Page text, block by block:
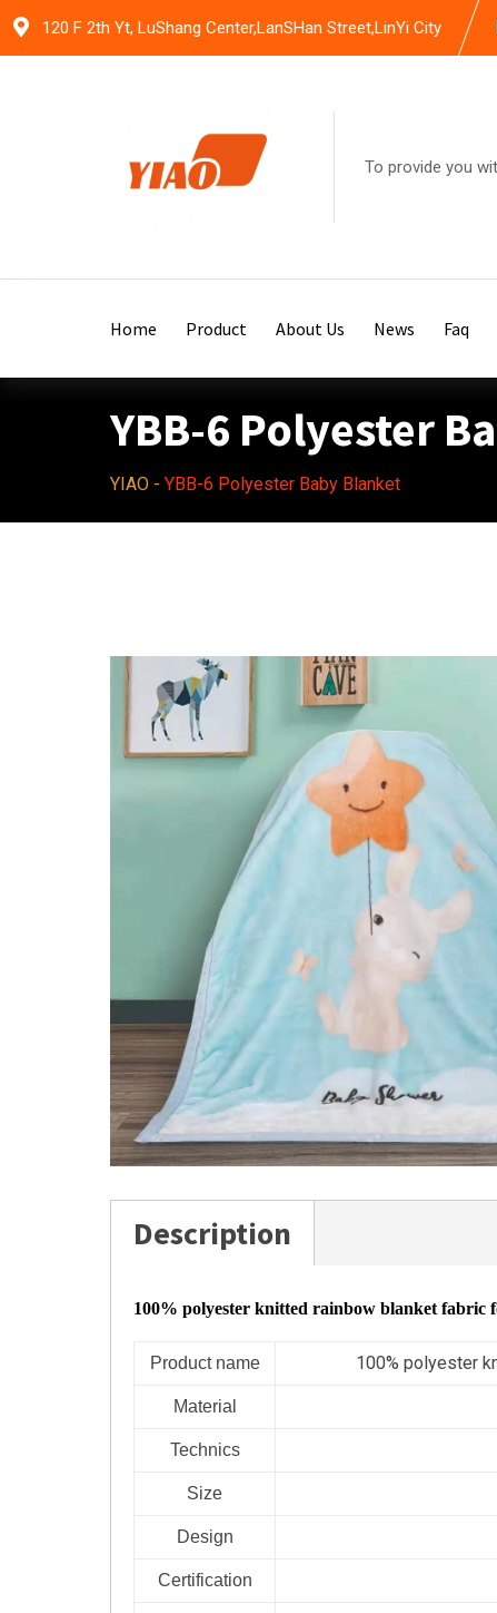
Skip
120 F 2th Yt, LuShang Center,LanSHan Street,LinYi City
To provide you
Home Product About Us News Faq
YBB-6 Polyester
YIAO - YBB-6 Polyester Baby Blanket
Description
100% polyester knitted rainbow blanket fabric
Product name 100% polyester
Material
Technics
Size
Design
Certification